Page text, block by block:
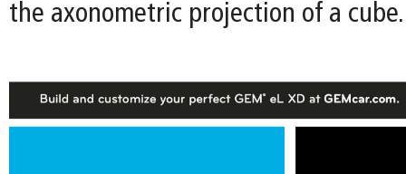
the axonometric projection of a cube.